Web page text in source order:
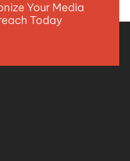
Your Media
Today